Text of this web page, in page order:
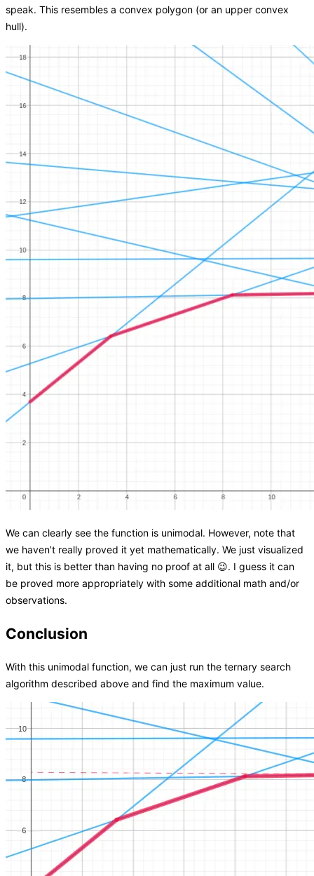
speak. This resembles a convex polygon (or an upper convex
hull).
We can clearly see the function is unimodal. However, note that
we haven’t really proved it yet mathematically. We just visualized
it, but this is better than having no proof at all 😉. I guess it can
be proved more appropriately with some additional math and/or
observations.
Conclusion
With this unimodal function, we can just run the ternary search
algorithm described above and find the maximum value.